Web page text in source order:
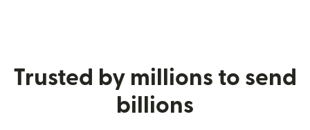
Trusted by millions to send
billions